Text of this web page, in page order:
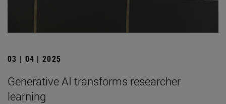
03 | 04 | 2025
Generative AI transforms researcher
learning